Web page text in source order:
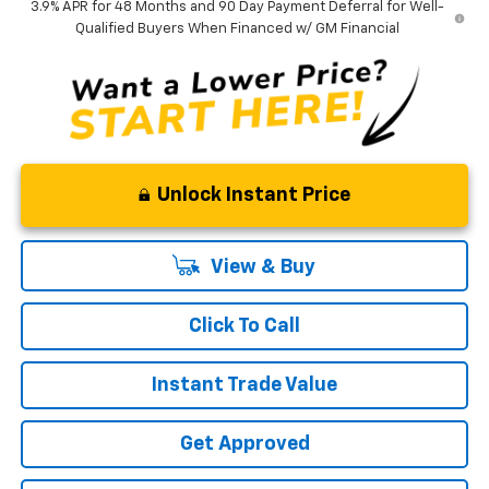
3.9% APR for 48 Months and 90 Day Payment Deferral for Well-
Qualified Buyers When Financed w/ GM Financial
Unlock Instant Price
View & Buy
Click To Call
Instant Trade Value
Get Approved